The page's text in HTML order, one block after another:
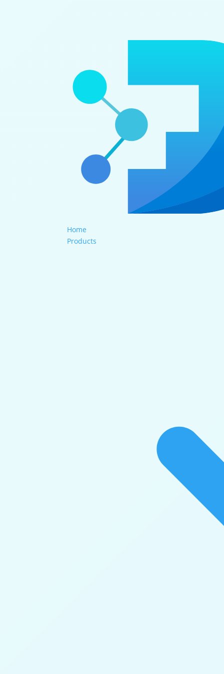
Home
Products